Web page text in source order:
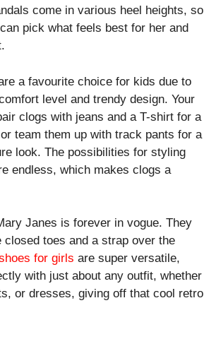
come in various heel heights, so
pick what feels best for her and
a favourite choice for kids due to
level and trendy design. Your
clogs with jeans and a T-shirt for a
team them up with track pants for a
look. The possibilities for styling
endless, which makes clogs a
Janes is forever in vogue. They
closed toes and a strap over the
for girls are super versatile,
with just about any outfit, whether
or dresses, giving off that cool retro